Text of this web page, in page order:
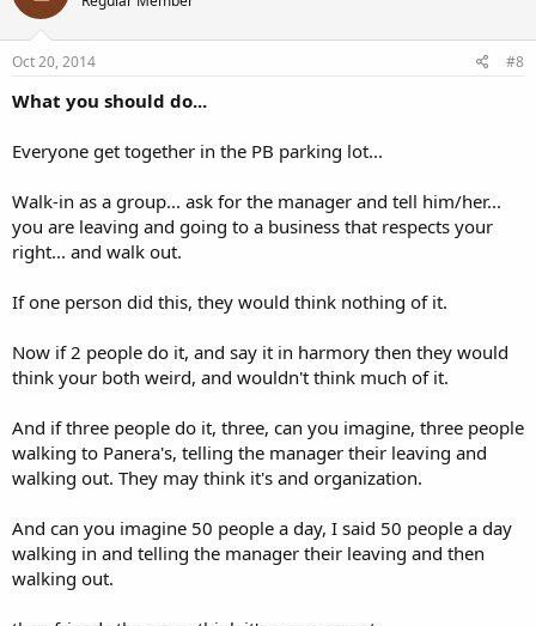
Oct 20, 2014 #8
What you should do...
Everyone get together in the PB parking lot...
Walk-in as a group... ask for the manager and tell him/her...
you are leaving and going to a business that respects your
right... and walk out.
If one person did this, they would think nothing of it.
Now if 2 people do it, and say it in harmory then they would
think your both weird, and wouldn't think much of it.
And if three people do it, three, can you imagine, three people
walking to Panera's, telling the manager their leaving and
walking out. They may think it's and organization.
And can you imagine 50 people a day, I said 50 people a day
walking in and telling the manager their leaving and then
walking out.